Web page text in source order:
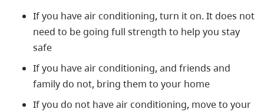
If you have air conditioning, turn it on. It does not
need to be going full strength to help you stay
safe
If you have air conditioning, and friends and
family do not, bring them to your home
If you do not have air conditioning, move to your